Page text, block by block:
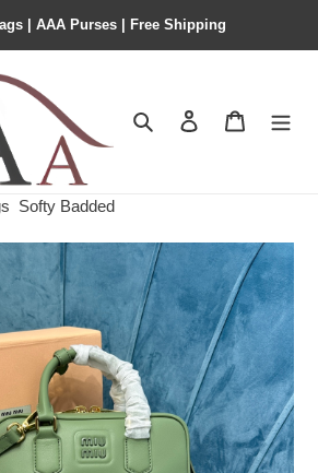
| AAA Purses | Free Shipping
Search Contact us
Softy Badded